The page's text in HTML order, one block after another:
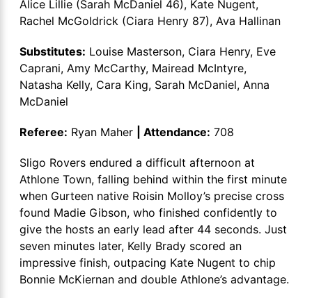
Alice Lillie (Sarah McDaniel 46), Kate Nugent,
Rachel McGoldrick (Ciara Henry 87), Ava Hallinan
Substitutes: Louise Masterson, Ciara Henry, Eve
Caprani, Amy McCarthy, Mairead McIntyre,
Natasha Kelly, Cara King, Sarah McDaniel, Anna
McDaniel
Referee: Ryan Maher | Attendance: 708
Sligo Rovers endured a difficult afternoon at
Athlone Town, falling behind within the first minute
when Gurteen native Roisin Molloy’s precise cross
found Madie Gibson, who finished confidently to
give the hosts an early lead after 44 seconds. Just
seven minutes later, Kelly Brady scored an
impressive finish, outpacing Kate Nugent to chip
Bonnie McKiernan and double Athlone’s advantage.